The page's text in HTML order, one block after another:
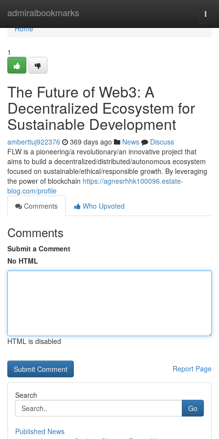
admiralbookmarks
Home
Home
1
The Future of Web3: A
Decentralized Ecosystem for
Sustainable Development
amberttuj922376 369 days ago News
Discuss
FLW is a pioneering/a revolutionary/an innovative project that
aims to build a decentralized/distributed/autonomous ecosystem
focused on sustainable/ethical/responsible growth. By leveraging
the power of blockchain https://agnesrhhk100096.estate-
blog.com/profile
Comments
Who Upvoted
Comments
Submit a Comment
No HTML
HTML is disabled
Report Page
Search
Go
Published News